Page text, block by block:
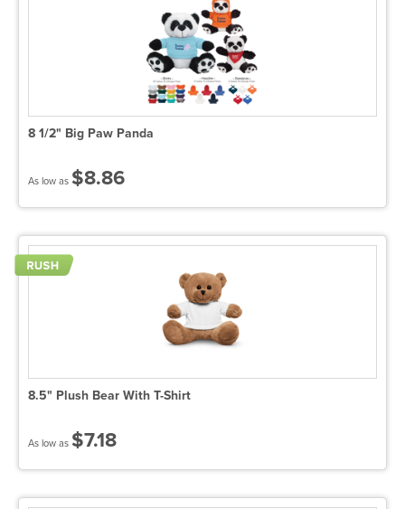
8 1/2" Big Paw Panda
As low as $8.86
8.5" Plush Bear With T-Shirt
As low as $7.18